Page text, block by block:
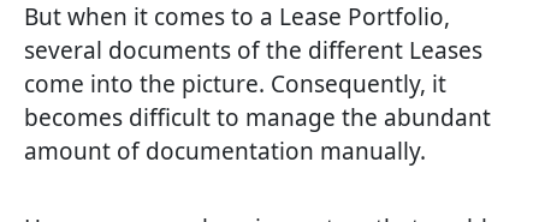
But when it comes to a Lease Portfolio,
several documents of the different Leases
come into the picture. Consequently, it
becomes difficult to manage the abundant
amount of documentation manually.